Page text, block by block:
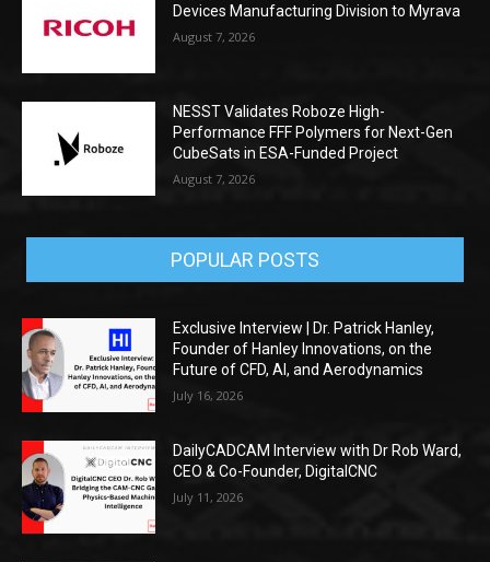
Devices Manufacturing Division to Myrava
August 7, 2026
NESST Validates Roboze High-
Performance FFF Polymers for Next-Gen
CubeSats in ESA-Funded Project
August 7, 2026
POPULAR POSTS
Exclusive Interview | Dr. Patrick Hanley,
Founder of Hanley Innovations, on the
Future of CFD, AI, and Aerodynamics
July 16, 2026
DailyCADCAM Interview with Dr Rob Ward,
CEO & Co-Founder, DigitalCNC
July 11, 2026